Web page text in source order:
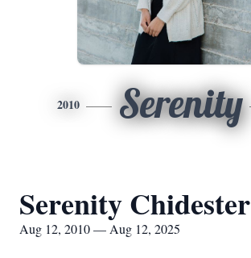
2010 Serenity
Serenity Chidester
Aug 12, 2010 — Aug 12, 2025